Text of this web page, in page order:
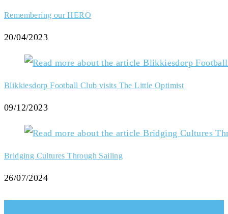
Remembering our HERO
20/04/2023
Blikkiesdorp Football Club visits The Little Optimist
09/12/2023
Bridging Cultures Through Sailing
26/07/2024